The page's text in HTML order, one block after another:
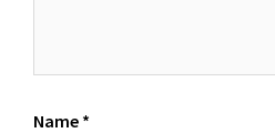
Name *